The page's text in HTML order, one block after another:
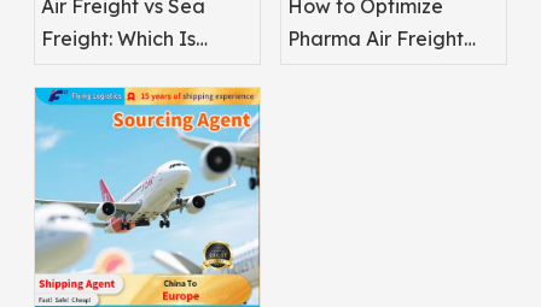
Air Freight vs Sea
Freight: Which Is
Pharmaceuticals?
How to Optimize
Pharma Air Freight